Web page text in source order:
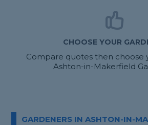
CHOOSE YOUR
Compare quotes then choose
Ashton-in-Makerfield
GARDENERS IN ASHTON-IN-